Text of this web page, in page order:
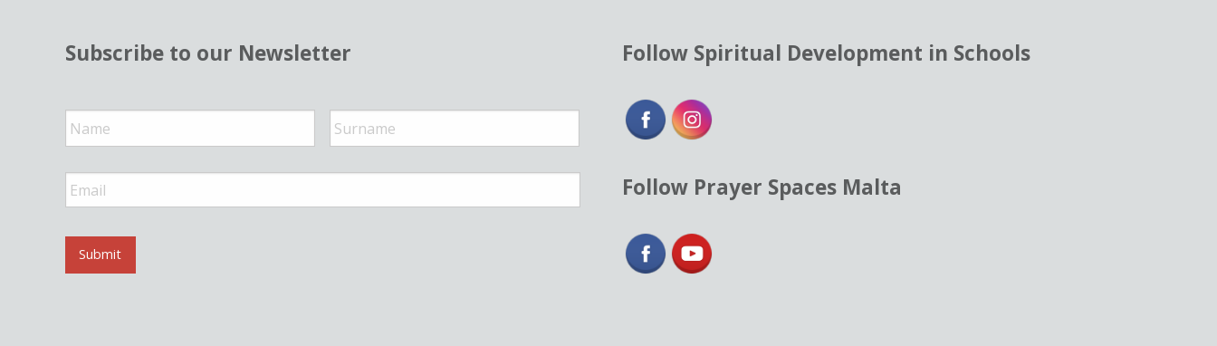
Subscribe to our Newsletter
N
a
m
*
E
m
i
*
Submit
Follow Spiritual Development in Schools
Follow Prayer Spaces Malta